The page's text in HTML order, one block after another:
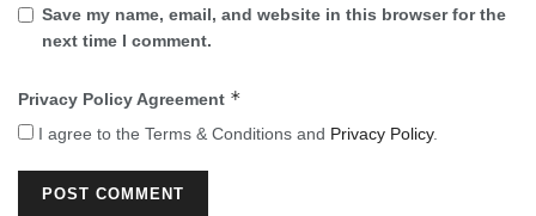
Save my name, email, and website in this browser for the
next time I comment.
Privacy Policy Agreement *
I agree to the Terms & Conditions and Privacy Policy.